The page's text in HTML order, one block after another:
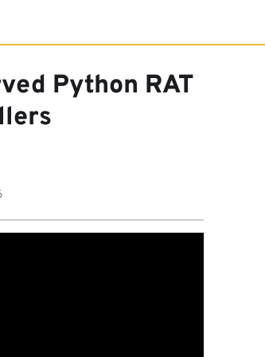
Python RAT